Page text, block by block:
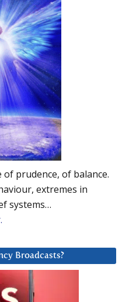
prudence, of balance.
extremes in
systems…
Broadcasts?